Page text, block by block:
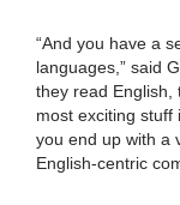
“And you have a
languages,” said
they read English,
most exciting stuff
you end up with a
English-centric